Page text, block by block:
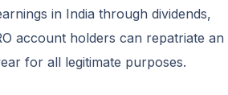
in India through dividends,
account holders can repatriate an
for all legitimate purposes.